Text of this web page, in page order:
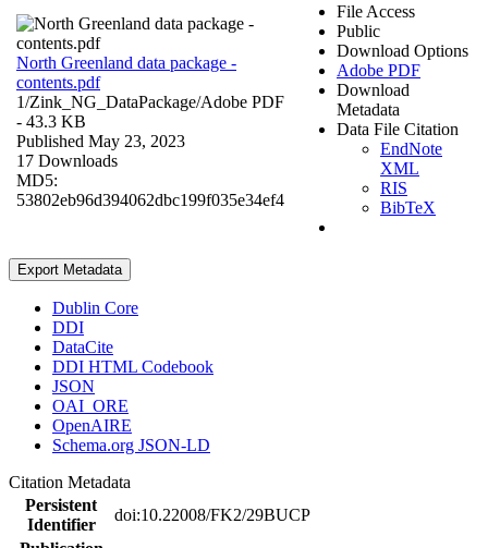
North Greenland data package -
contents.pdf
1/Zink_NG_DataPackage/Adobe PDF
- 43.3 KB
Published May 23, 2023
17 Downloads
MD5:
53802eb96d394062dbc199f035e34ef4
File Access
Public
Download Options
Adobe PDF
Download
Metadata
Data File Citation
EndNote
XML
RIS
BibTeX
Export Metadata
Dublin Core
DDI
DataCite
DDI HTML Codebook
JSON
OAI_ORE
OpenAIRE
Schema.org JSON-LD
Citation Metadata
Persistent
Identifier
doi:10.22008/FK2/29BUCP